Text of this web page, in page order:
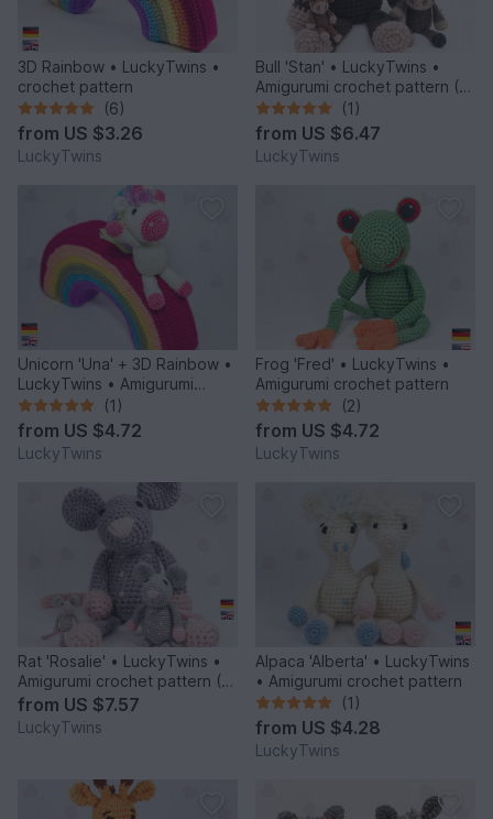
3D Rainbow • LuckyTwins •
crochet pattern
(6)
from US $3.26
LuckyTwins
Bull 'Stan' • LuckyTwins •
Amigurumi crochet pattern (3
sizes)
(1)
from US $6.47
LuckyTwins
Unicorn 'Una' + 3D Rainbow •
LuckyTwins • Amigurumi
crochet pattern
(1)
from US $4.72
LuckyTwins
Frog 'Fred' • LuckyTwins •
Amigurumi crochet pattern
(2)
from US $4.72
LuckyTwins
Rat 'Rosalie' • LuckyTwins •
Amigurumi crochet pattern (3
sizes)
from US $7.57
LuckyTwins
Alpaca 'Alberta' • LuckyTwins
• Amigurumi crochet pattern
(1)
from US $4.28
LuckyTwins